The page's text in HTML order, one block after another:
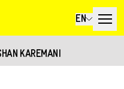
EN
KAREMANI